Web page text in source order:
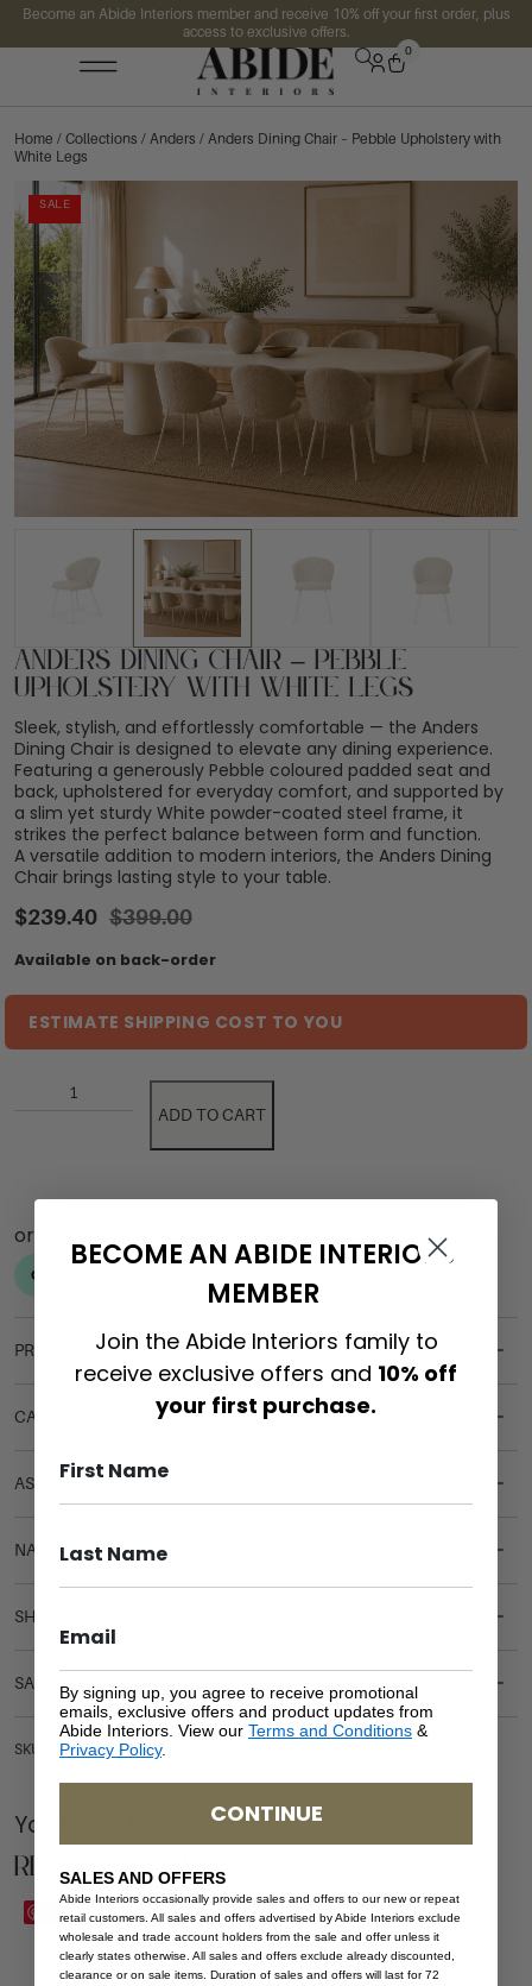
Become an Abide Interiors member and receive 10% off your first order, plus
access to exclusive offers.
0
Home / Collections / Anders / Anders Dining Chair – Pebble Upholstery with
White Legs
SALE
Anders Dining Chair – Pebble
Upholstery with White Legs
Sleek, stylish, and effortlessly comfortable — the Anders
Dining Chair is designed to elevate any dining experience.
Featuring a generously Pebble coloured padded seat and
back, upholstered for everyday comfort, and supported by
a slim yet sturdy White powder-coated steel frame, it
strikes the perfect balance between form and function.
A versatile addition to modern interiors, the Anders Dining
Chair brings lasting style to your table.
$399.00
$239.40
Available on back-order
ESTIMATE SHIPPING COST TO YOU
ADD TO CART
PRODUCT DETAILS
CARE & MAINTENANCE
ASSEMBLY REQUIREMENTS
NATURAL MATERIALS
SHIPPING DELIVERY
SAFETY WARNING
SKU: CH-AND-WHI-PEB
You Might be Interested
Related Products
Save Save
BECOME AN ABIDE INTERIORS
MEMBER
Join the Abide Interiors family to
receive exclusive offers and 10% off
your first purchase.
By signing up, you agree to receive promotional
emails, exclusive offers and product updates from
Abide Interiors. View our Terms and Conditions &
Privacy Policy.
CONTINUE
SALES AND OFFERS
Abide Interiors occasionally provide sales and offers to our new or repeat
retail customers. All sales and offers advertised by Abide Interiors exclude
wholesale and trade account holders from the sale and offer unless it
clearly states otherwise. All sales and offers exclude already discounted,
clearance or on sale items. Duration of sales and offers will last for 72